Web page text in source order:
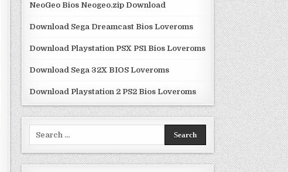
NeoGeo Bios Neogeo.zip Download
Download Sega Dreamcast Bios Loveroms
Download Playstation PSX PS1 Bios Loveroms
Download Sega 32X BIOS Loveroms
Download Playstation 2 PS2 Bios Loveroms